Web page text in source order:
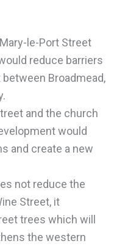
le-Port Street
reduce barriers
Broadmead,
and the church
would
and create a new
not reduce the
Street, it
trees which will
the western